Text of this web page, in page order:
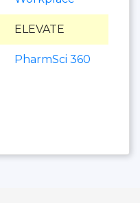
ELEVATE
PharmSci 360